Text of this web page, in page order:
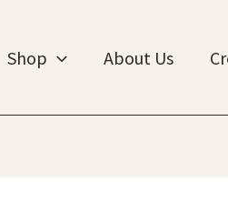
Shop About Us